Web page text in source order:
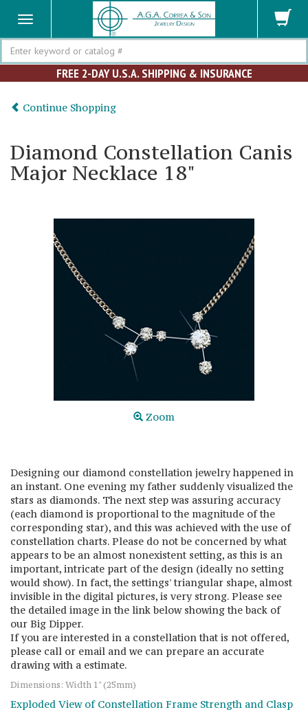
Search
FREE 2-DAY U.S.A. SHIPPING & INSURANCE
Continue Shopping
Diamond Constellation Canis
Major Necklace 18"
Zoom
Designing our diamond constellation jewelry happened in
an instant. One evening my father suddenly visualized the
stars as diamonds. The next step was assuring accuracy
(each diamond is proportional to the magnitude of the
corresponding star), and this was achieved with the use of
constellation charts. Please do not be concerned by what
appears to be an almost nonexistent setting, as this is an
important, intricate part of the design (ideally no setting
would show). In fact, the settings' triangular shape, almost
invisible in the digital pictures, is very strong. Please see
the detailed image in the link below showing the back of
our Big Dipper.
If you are interested in a constellation that is not offered,
please call or email and we can prepare an accurate
drawing with a estimate.
Dimensions: Width 1" (25mm)
Exploded View of Constellation Frame Strength and Clasp